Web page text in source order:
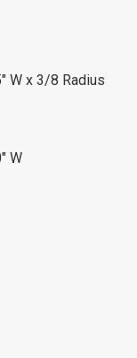
W x 3/8 Radius
W